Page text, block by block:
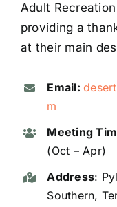
Adult
providing a
at their main
Email:
m
Meeting
(Oct – Apr)
Address:
Southern,